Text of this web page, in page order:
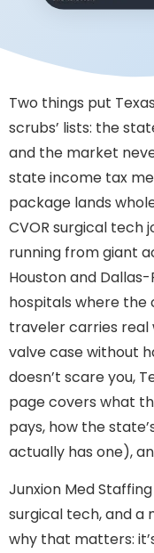
Two things put
scrubs’ lists: the
and the market
state income tax
package lands
CVOR surgical tech
running from giant
Houston and
hospitals where the
traveler carries real
valve case without
doesn’t scare you,
page covers what
pays, how the
actually has one),
Junxion Med
surgical tech, and a
why that matters: